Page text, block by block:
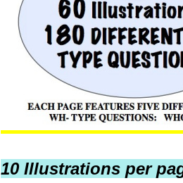
10 Illustrations per